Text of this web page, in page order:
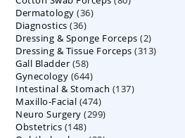
Dermatology 3636
Diagnostics 3636
products
Dressing & Sponge Forceps 22
Dressing & Tissue Forceps 313313
Gall Bladder 5858
products
Gynecology 644644
products
Intestinal & Stomach 137137
Maxillo-Facial 474474
products
Neuro Surgery 299299
Obstetrics 148148